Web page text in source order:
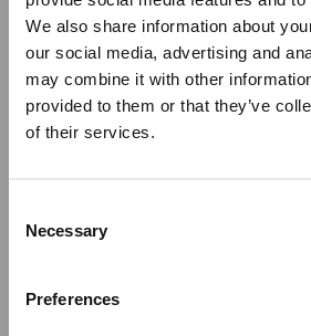
We also share information about
our social media, advertising and
may combine it with other
provided to them or that they’ve
of their services.
Selection
Necessary
Preferences